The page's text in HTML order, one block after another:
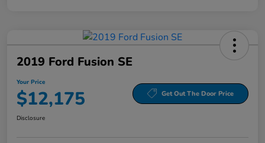
2019 Ford Fusion SE
Your Price
$12,175 Get Out The Door Price
Disclosure